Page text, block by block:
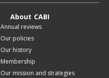
About CABI
Annual reviews
Our policies
Our history
Membership
Our mission and strategies